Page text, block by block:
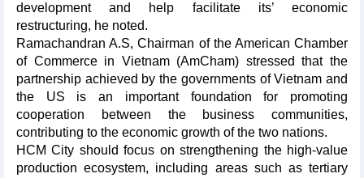
development and help facilitate its’ economic
restructuring, he noted.
Ramachandran A.S, Chairman of the American Chamber
of Commerce in Vietnam (AmCham) stressed that the
partnership achieved by the governments of Vietnam and
the US is an important foundation for promoting
cooperation between the business communities,
contributing to the economic growth of the two nations.
HCM City should focus on strengthening the high-value
production ecosystem, including areas such as tertiary